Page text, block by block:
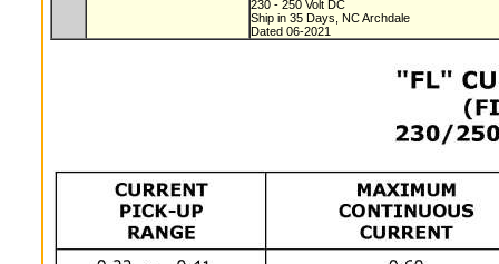
230 - 250 Volt DC
Ship in 35 Days, NC Archdale
Dated 06-2021